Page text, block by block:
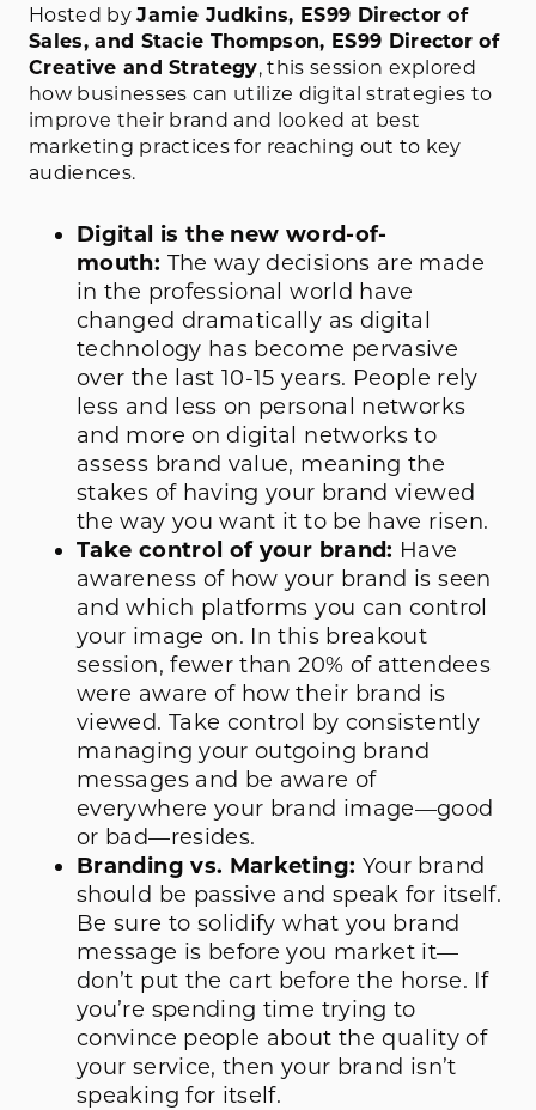
Hosted byJamie Judkins, ES99 Director of
Sales, and Stacie Thompson, ES99 Director of
Creative and Strategy, this session explored
how businesses can utilize digital strategies to
improve their brand and looked at best
marketing practices for reaching out to key
audiences.
Digital is the new word-of-
mouth: The way decisions are made
in the professional world have
changed dramatically as digital
technology has become pervasive
over the last 10-15 years. People rely
less and less on personal networks
and more on digital networks to
assess brand value, meaning the
stakes of having your brand viewed
the way you want it to be have risen.
Take control of your brand: Have
awareness of how your brand is seen
and which platforms you can control
your image on. In this breakout
session, fewer than 20% of attendees
were aware of how their brand is
viewed. Take control by consistently
managing your outgoing brand
messages and be aware of
everywhere your brand image—good
or bad—resides.
Branding vs. Marketing: Your brand
should be passive and speak for itself.
Be sure to solidify what you brand
message is before you market it—
don’t put the cart before the horse. If
you’re spending time trying to
convince people about the quality of
your service, then your brand isn’t
speaking for itself.